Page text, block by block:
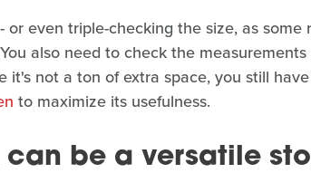
even triple-checking the size, as some
also need to check the
it's not a ton of extra space, you still
to maximize its usefulness.
can be a versatile